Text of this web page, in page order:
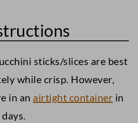
sticks/slices are best
while crisp. However,
in an airtight container in